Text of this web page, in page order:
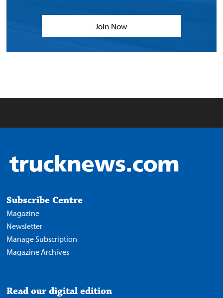
Join Now
Subscribe Centre
Magazine
Newsletter
Manage Subscription
Magazine Archives
Read our digital edition